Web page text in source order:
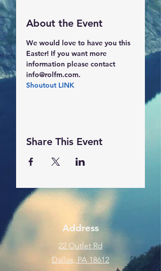
About the Event
We would love to have you this
Easter! If you want more
information please contact
info@rolfm.com.
Shoutout LINK
Share This Event
Address
22 Outlet Rd
Dallas, PA 18612